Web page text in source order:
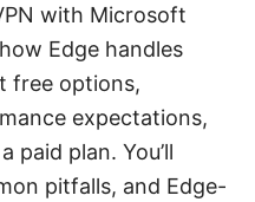
with Microsoft
Edge handles
free options,
expectations,
paid plan. You’ll
pitfalls, and Edge-